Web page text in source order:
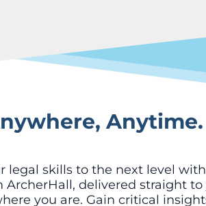
Anytime.
legal skills to the next level
ArcherHall, delivered straight
you are. Gain critical